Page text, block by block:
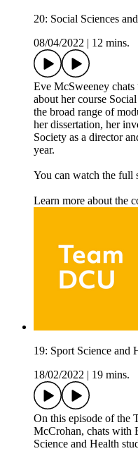
20: Social Sciences
08/04/2022
12 mins.
Eve McSweeney
about her course
the broad range of
her dissertation, her
Society as a director
year.
You can watch the full
Learn more about the
19: Sport Science and
18/02/2022
19 mins.
On this episode of the
McCrohan, chats with
Science and Health